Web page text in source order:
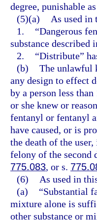
degree, punishable
(5)(a)
As used in
1.
“Dangerous
substance described
2.
“Distribute”
(b) The unlawful
any design to effect
by a person less
or she knew or
fentanyl or fentanyl
have caused, or is
the death of the
felony of the second
775.083, or s.
(6)
As used in
(a)
“Substantial
mixture alone is
other substance or